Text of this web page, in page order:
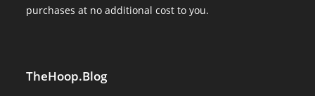
purchases at no additional cost to you.
TheHoop.Blog